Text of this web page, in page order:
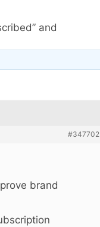
and
#347702
brand